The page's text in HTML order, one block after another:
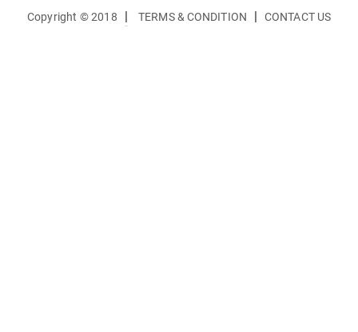
Copyright © 2018 | TERMS & CONDITION | CONTACT US